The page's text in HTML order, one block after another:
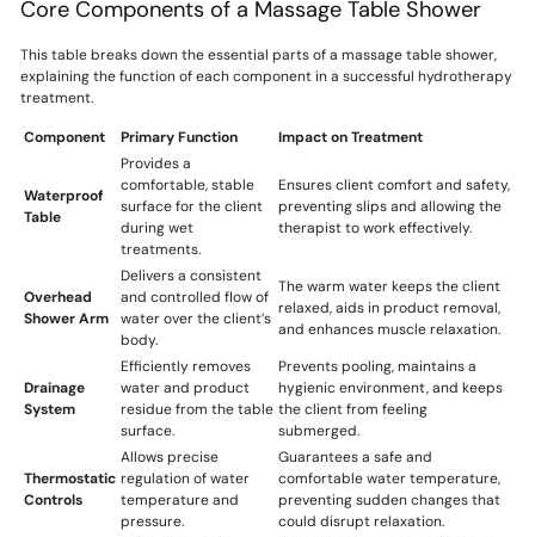
Core Components of a Massage Table Shower
This table breaks down the essential parts of a massage table shower,
explaining the function of each component in a successful hydrotherapy
treatment.
Component Primary Function Impact on Treatment
Waterproof
Table
Provides a
comfortable, stable
surface for the client
during wet
treatments.
Ensures client comfort and safety,
preventing slips and allowing the
therapist to work effectively.
Overhead
Shower Arm
Delivers a consistent
and controlled flow of
water over the client’s
body.
The warm water keeps the client
relaxed, aids in product removal,
and enhances muscle relaxation.
Drainage
System
Efficiently removes
water and product
residue from the table
surface.
Prevents pooling, maintains a
hygienic environment, and keeps
the client from feeling
submerged.
Thermostatic
Controls
Allows precise
regulation of water
temperature and
pressure.
Guarantees a safe and
comfortable water temperature,
preventing sudden changes that
could disrupt relaxation.